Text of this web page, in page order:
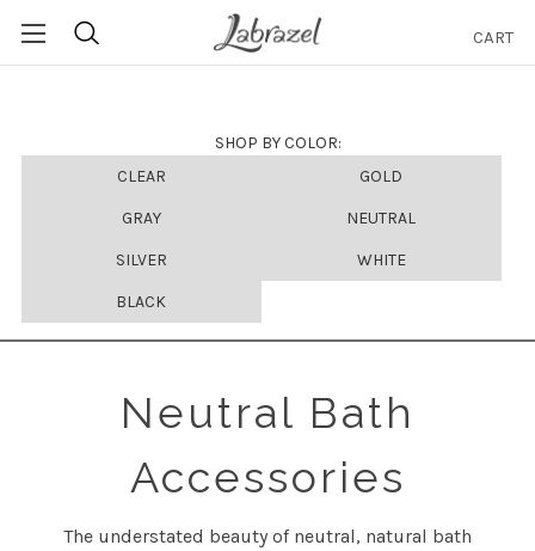
CART
SHOP BY COLOR:
CLEAR
GOLD
GRAY NEUTRAL
SILVER WHITE
BLACK
Neutral Bath
Accessories
The understated beauty of neutral, natural bath